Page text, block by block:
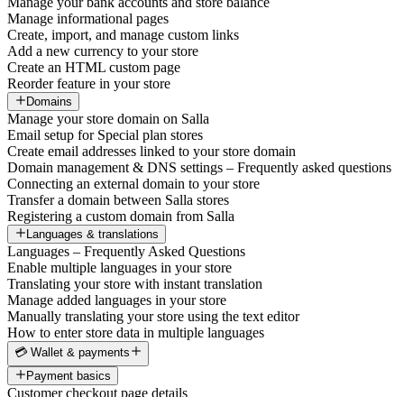
Manage informational pages
Create, import, and manage custom links
Add a new currency to your store
Create an HTML custom page
Reorder feature in your store
Domains
Manage your store domain on Salla
Email setup for Special plan stores
Create email addresses linked to your store domain
Domain management & DNS settings – Frequently asked questions
Connecting an external domain to your store
Transfer a domain between Salla stores
Registering a custom domain from Salla
Languages & translations
Languages – Frequently Asked Questions
Enable multiple languages in your store
Translating your store with instant translation
Manage added languages in your store
Manually translating your store using the text editor
How to enter store data in multiple languages
💳 Wallet & payments
Payment basics
Customer checkout page details